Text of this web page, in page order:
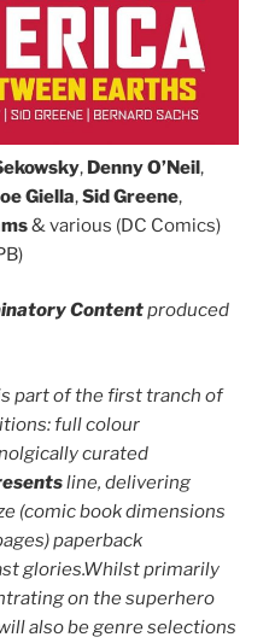
, Denny O’Neil,
Giella,Sid Greene,
& various (DC Comics)
Contentproduced
part of the first tranch of
full colour
curated
line, delivering
(comic book dimensions
paperback
glories.Whilst primarily
on the superhero
also be genre selections